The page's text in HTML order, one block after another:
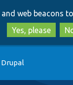
web beacons to
Yes, please